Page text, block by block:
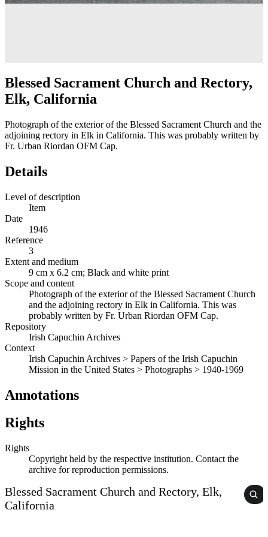
Blessed Sacrament Church and Rectory,
Elk, California
Photograph of the exterior of the Blessed Sacrament Church and the
adjoining rectory in Elk in California. This was probably written by
Fr. Urban Riordan OFM Cap.
Details
Level of description
Item
Date
1946
Reference
3
Extent and medium
9 cm x 6.2 cm; Black and white print
Scope and content
Photograph of the exterior of the Blessed Sacrament Church
and the adjoining rectory in Elk in California. This was
probably written by Fr. Urban Riordan OFM Cap.
Repository
Irish Capuchin Archives
Context
Irish Capuchin Archives > Papers of the Irish Capuchin
Mission in the United States > Photographs > 1940-1969
Annotations
Rights
Rights
Copyright held by the respective institution. Contact the
archive for reproduction permissions.
Blessed Sacrament Church and Rectory, Elk,
California